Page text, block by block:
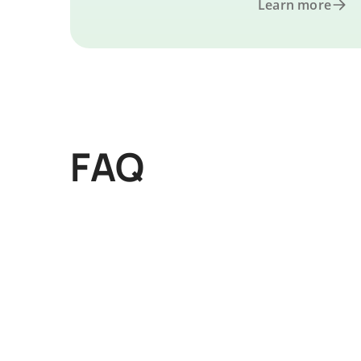
Learn more
FAQ